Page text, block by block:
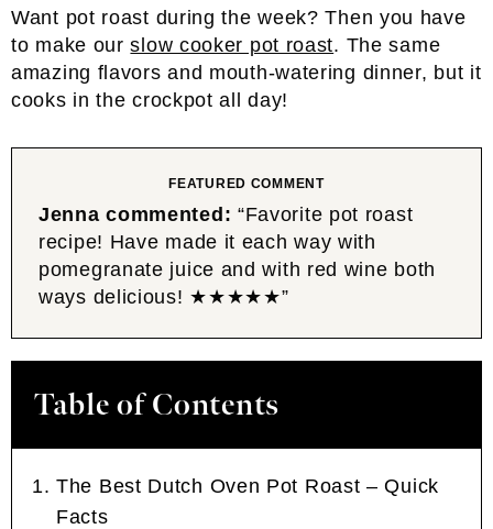
Want pot roast during the week? Then you have
to make ourslow cooker pot roast. The same
amazing flavors and mouth-watering dinner, but it
cooks in the crockpot all day!
FEATURED COMMENT
Jenna commented: “Favorite pot roast
recipe! Have made it each way with
pomegranate juice and with red wine both
ways delicious! ★★★★★”
Table of Contents
The Best Dutch Oven Pot Roast – Quick
Facts